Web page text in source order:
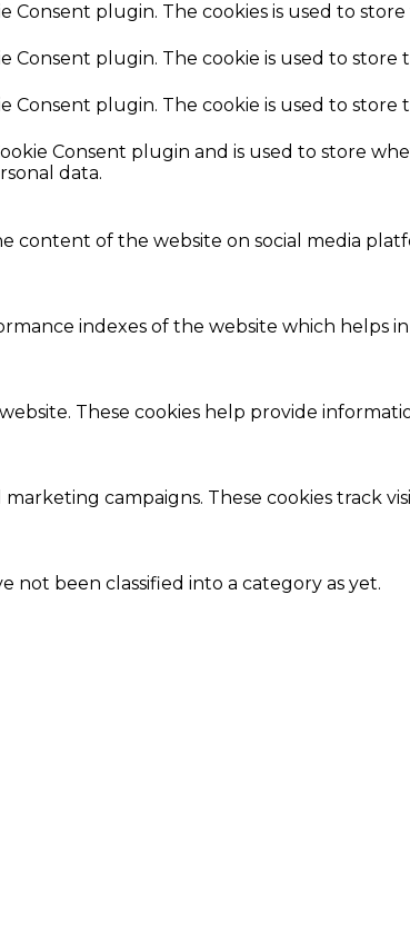
Consent plugin. The cookies is used to
Consent plugin. The cookie is used to
Consent plugin. The cookie is used to
Consent plugin and is used to store
data.
of the website on social media
indexes of the website which helps
These cookies help provide
campaigns. These cookies track
not been classified into a category as yet.